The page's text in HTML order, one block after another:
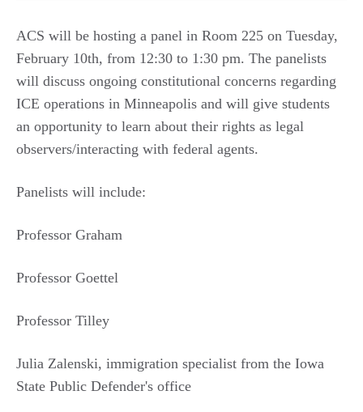
ACS will be hosting a panel in Room 225 on Tuesday,
February 10th, from 12:30 to 1:30 pm. The panelists
will discuss ongoing constitutional concerns regarding
ICE operations in Minneapolis and will give students
an opportunity to learn about their rights as legal
observers/interacting with federal agents.
Panelists will include:
Professor Graham
Professor Goettel
Professor Tilley
Julia Zalenski, immigration specialist from the Iowa
State Public Defender's office